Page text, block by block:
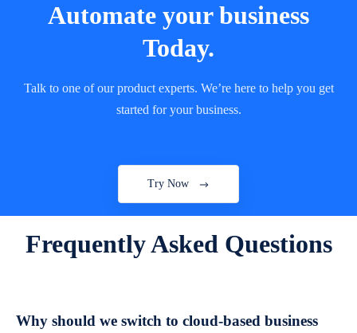
Automate your business
Today.
Talk to one of our product experts. We’re here to help you get
started for your business.
Try Now
Frequently Asked Questions
Why should we switch to cloud-based business